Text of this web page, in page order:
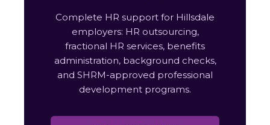
Complete HR support for Hillsdale
employers: HR outsourcing,
fractional HR services, benefits
administration, background checks,
and SHRM-approved professional
development programs.